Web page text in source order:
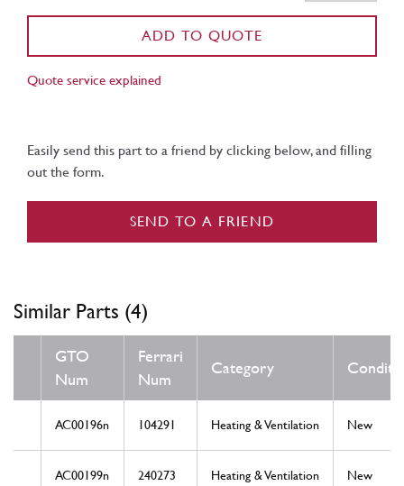
ADD TO QUOTE
Quote service explained
Easily send this part to a friend by clicking below, and filling
out the form.
SEND TO A FRIEND
Similar Parts (4)
GTO
Num
Ferrari
Num
Category
AC00196n 104291 Heating & Ventilation New
AC00199n 240273 Heating & Ventilation New